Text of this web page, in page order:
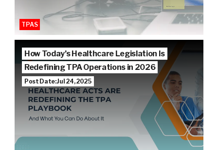
TPAS
How Today’s Healthcare Legislation Is
Redefining TPA Operations in 2026
Post Date: Jul 24, 2025